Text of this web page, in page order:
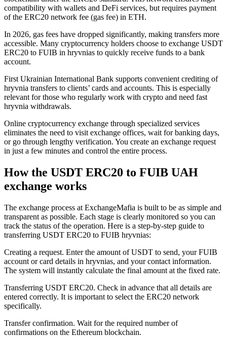
compatibility with wallets and DeFi services, but requires payment
of the ERC20 network fee (gas fee) in ETH.
In 2026, gas fees have dropped significantly, making transfers more
accessible. Many cryptocurrency holders choose to exchange USDT
ERC20 to FUIB in hryvnias to quickly receive funds to a bank
account.
First Ukrainian International Bank supports convenient crediting of
hryvnia transfers to clients’ cards and accounts. This is especially
relevant for those who regularly work with crypto and need fast
hryvnia withdrawals.
Online cryptocurrency exchange through specialized services
eliminates the need to visit exchange offices, wait for banking days,
or go through lengthy verification. You create an exchange request
in just a few minutes and control the entire process.
How the USDT ERC20 to FUIB UAH
exchange works
The exchange process at ExchangeMafia is built to be as simple and
transparent as possible. Each stage is clearly monitored so you can
track the status of the operation. Here is a step-by-step guide to
transferring USDT ERC20 to FUIB hryvnias:
Creating a request. Enter the amount of USDT to send, your FUIB
account or card details in hryvnias, and your contact information.
The systеm will instantly calculate the final amount at the fixed rate.
Transferring USDT ERC20. Check in advance that all details are
entered correctly. It is important to sеlect the ERC20 network
specifically.
Transfer confirmation. Wait for the required number of
confirmations on the Ethereum blockchain.